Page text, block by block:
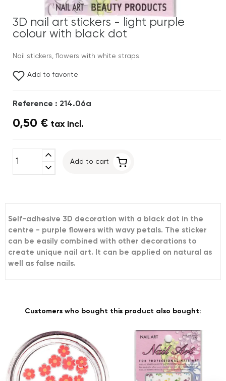
3D nail art stickers - light purple
colour with black dot
Nail stickers, flowers with white straps.
Add to favorite
Reference : 214.06a
0,50 € tax incl.
expand_less
expand_more
Add to cart
Self-adhesive 3D decoration with a black dot in the
centre - purple flowers with wavy petals. The sticker
can be easily combined with other decorations to
create unique nail art. It can be applied on natural as
well as false nails.
Customers who bought this product also bought: